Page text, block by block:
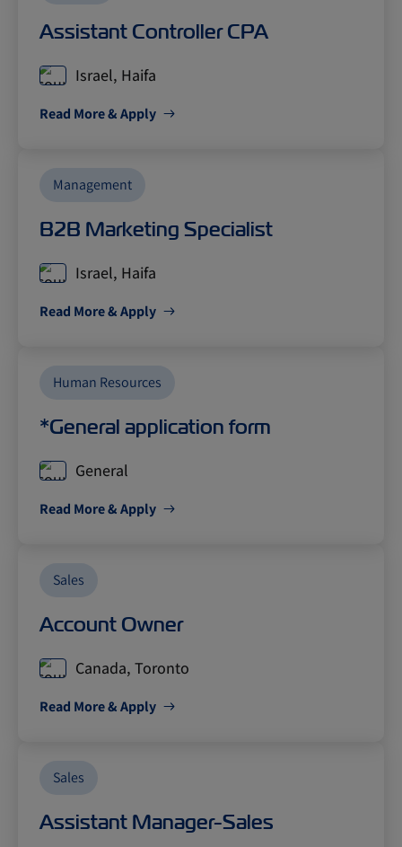
Assistant Controller CPA
Israel, Haifa
Read More & Apply
Management
B2B Marketing Specialist
Israel, Haifa
Read More & Apply
Human Resources
*General application form
General
Read More & Apply
Sales
Account Owner
Canada, Toronto
Read More & Apply
Sales
Assistant Manager-Sales